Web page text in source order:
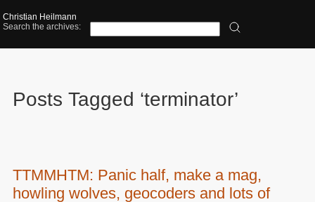
Christian Heilmann
Search the archives:
Posts Tagged ‘terminator’
TTMMHTM: Panic half, make a mag,
howling wolves, geocoders and lots of